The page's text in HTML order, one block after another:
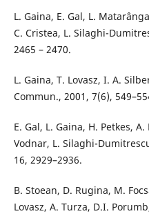
L. Gaina, E. Gal, L.
C. Cristea, L. Silaghi-
2465 – 2470.
L. Gaina, T. Lovasz, I. A.
Commun., 2001, 7(6),
E. Gal, L. Gaina, H. Petkes,
Vodnar, L. Silaghi-
16, 2929–2936.
B. Stoean, D. Rugina, M.
Lovasz, A. Turza, D.I.